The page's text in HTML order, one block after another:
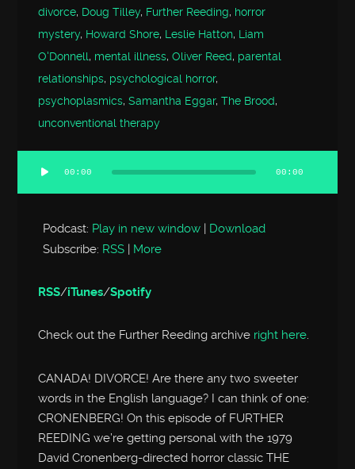
divorce, Doug Tilley, Further Reeding, horror
mystery, Howard Shore, Leslie Hatton, Liam
O'Donnell, mental illness,Oliver Reed, parental
relationships, psychological horror,
psychoplasmics,Samantha Eggar,The Brood,
unconventional therapy
Audio
Player
00:00 00:00
Podcast: Play in new window | Download
Subscribe: RSS | More
RSS/iTunes/Spotify
Check out the Further Reeding archive right here.
CANADA! DIVORCE! Are there any two sweeter
words in the English language? I can think of one:
CRONENBERG! On this episode of FURTHER
REEDING we’re getting personal with the 1979
David Cronenberg-directed horror classic THE